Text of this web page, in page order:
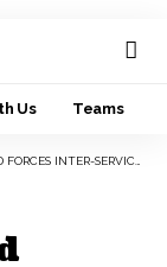
Us Teams
INTER-SERVICE SPORTS